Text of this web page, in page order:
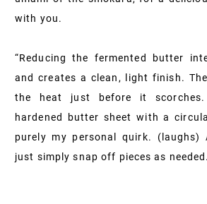
with you.
“Reducing the fermented butter
and creates a clean, light finish.
the heat just before it
hardened butter sheet with a
purely my personal quirk. (laughs)
just simply snap off pieces as